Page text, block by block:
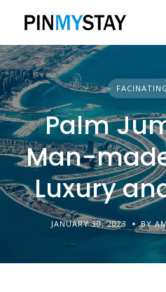
content
Palm
Man-
Luxury
JANUARY 30, 2023 BY